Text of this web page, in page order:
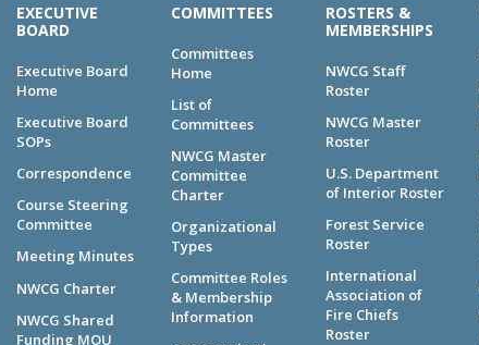
EXECUTIVE
BOARD
Executive Board
Home
Executive Board
SOPs
Correspondence
Course Steering
Committee
Meeting Minutes
NWCG Charter
NWCG Shared
Funding MOU
COMMITTEES
Committees
Home
List of
Committees
NWCG Master
Committee
Charter
Organizational
Types
Committee Roles
& Membership
Information
ROSTERS &
MEMBERSHIPS
NWCG Staff
Roster
NWCG Master
Roster
U.S. Department
of Interior Roster
Forest Service
Roster
International
Association of
Fire Chiefs
Roster